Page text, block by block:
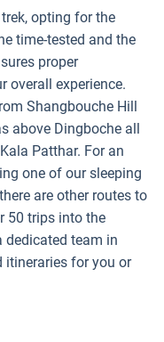
opting for the
time-tested and the
proper
overall experience.
Shangbouche Hill
above Dingboche all
Patthar. For an
one of our sleeping
are other routes to
50 trips into the
dedicated team in
itineraries for you or